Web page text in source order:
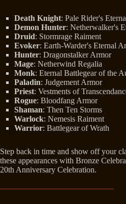
Death Knight: Pale Rider's
Demon Hunter: Netherwalker's
Druid: Stormrage Raiment
Evoker: Earth-Warder's Eternal
Hunter: Dragonstalker Armor
Mage: Netherwind Regalia
Monk: Eternal Battlegear of the
Paladin: Judgement Armor
Priest: Vestments of
Rogue: Bloodfang Armor
Shaman: Then Ten Storms
Warlock: Nemesis Raiment
Warrior: Battlegear of Wrath
Step back in time and show off your
these appearances with Bronze
20th Anniversary Celebration.